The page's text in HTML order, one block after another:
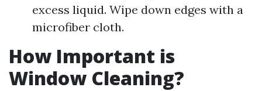
excess liquid. Wipe down edges with a
microfiber cloth.
How Important is
Window Cleaning?